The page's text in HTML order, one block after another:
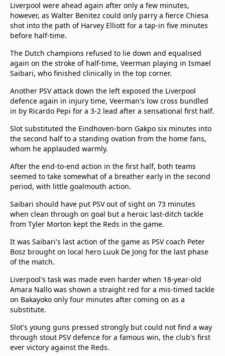
Liverpool were ahead again after only a few minutes,
however, as Walter Benitez could only parry a fierce Chiesa
shot into the path of Harvey Elliott for a tap-in five minutes
before half-time.
The Dutch champions refused to lie down and equalised
again on the stroke of half-time, Veerman playing in Ismael
Saibari, who finished clinically in the top corner.
Another PSV attack down the left exposed the Liverpool
defence again in injury time, Veerman's low cross bundled
in by Ricardo Pepi for a 3-2 lead after a sensational first half.
Slot substituted the Eindhoven-born Gakpo six minutes into
the second half to a standing ovation from the home fans,
whom he applauded warmly.
After the end-to-end action in the first half, both teams
seemed to take somewhat of a breather early in the second
period, with little goalmouth action.
Saibari should have put PSV out of sight on 73 minutes
when clean through on goal but a heroic last-ditch tackle
from Tyler Morton kept the Reds in the game.
It was Saibari's last action of the game as PSV coach Peter
Bosz brought on local hero Luuk De Jong for the last phase
of the match.
Liverpool's task was made even harder when 18-year-old
Amara Nallo was shown a straight red for a mis-timed tackle
on Bakayoko only four minutes after coming on as a
substitute.
Slot's young guns pressed strongly but could not find a way
through stout PSV defence for a famous win, the club's first
ever victory against the Reds.